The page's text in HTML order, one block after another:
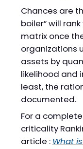
Chances are
boiler” will
matrix once
organizations
assets by
likelihood and
least, the
documented.
For a
criticality
article : What